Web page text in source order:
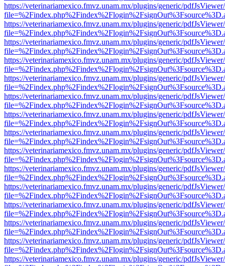
https://veterinariamexico.fmvz.unam.mx/plugins/generic/
https://veterinariamexico.fmvz.unam.mx/plugins/generic/
https://veterinariamexico.fmvz.unam.mx/plugins/generic/
https://veterinariamexico.fmvz.unam.mx/plugins/generic/
https://veterinariamexico.fmvz.unam.mx/plugins/generic/
https://veterinariamexico.fmvz.unam.mx/plugins/generic/
https://veterinariamexico.fmvz.unam.mx/plugins/generic/
https://veterinariamexico.fmvz.unam.mx/plugins/generic/
https://veterinariamexico.fmvz.unam.mx/plugins/generic/
https://veterinariamexico.fmvz.unam.mx/plugins/generic/
https://veterinariamexico.fmvz.unam.mx/plugins/generic/
https://veterinariamexico.fmvz.unam.mx/plugins/generic/
https://veterinariamexico.fmvz.unam.mx/plugins/generic/
https://veterinariamexico.fmvz.unam.mx/plugins/generic/
https://veterinariamexico.fmvz.unam.mx/plugins/generic/